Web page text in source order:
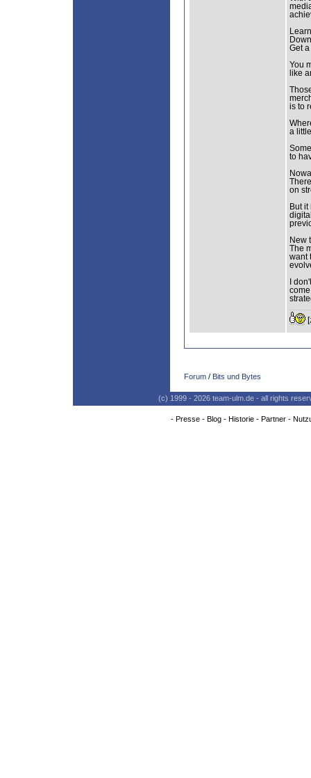
Get
You
like
is to
a
to
on
But
New
The
want
I
[
Forum / Bits und Bytes
(c) 1999 - 2026 team-ulm.de - all rights
- Presse- Blog- Historie- Partner-